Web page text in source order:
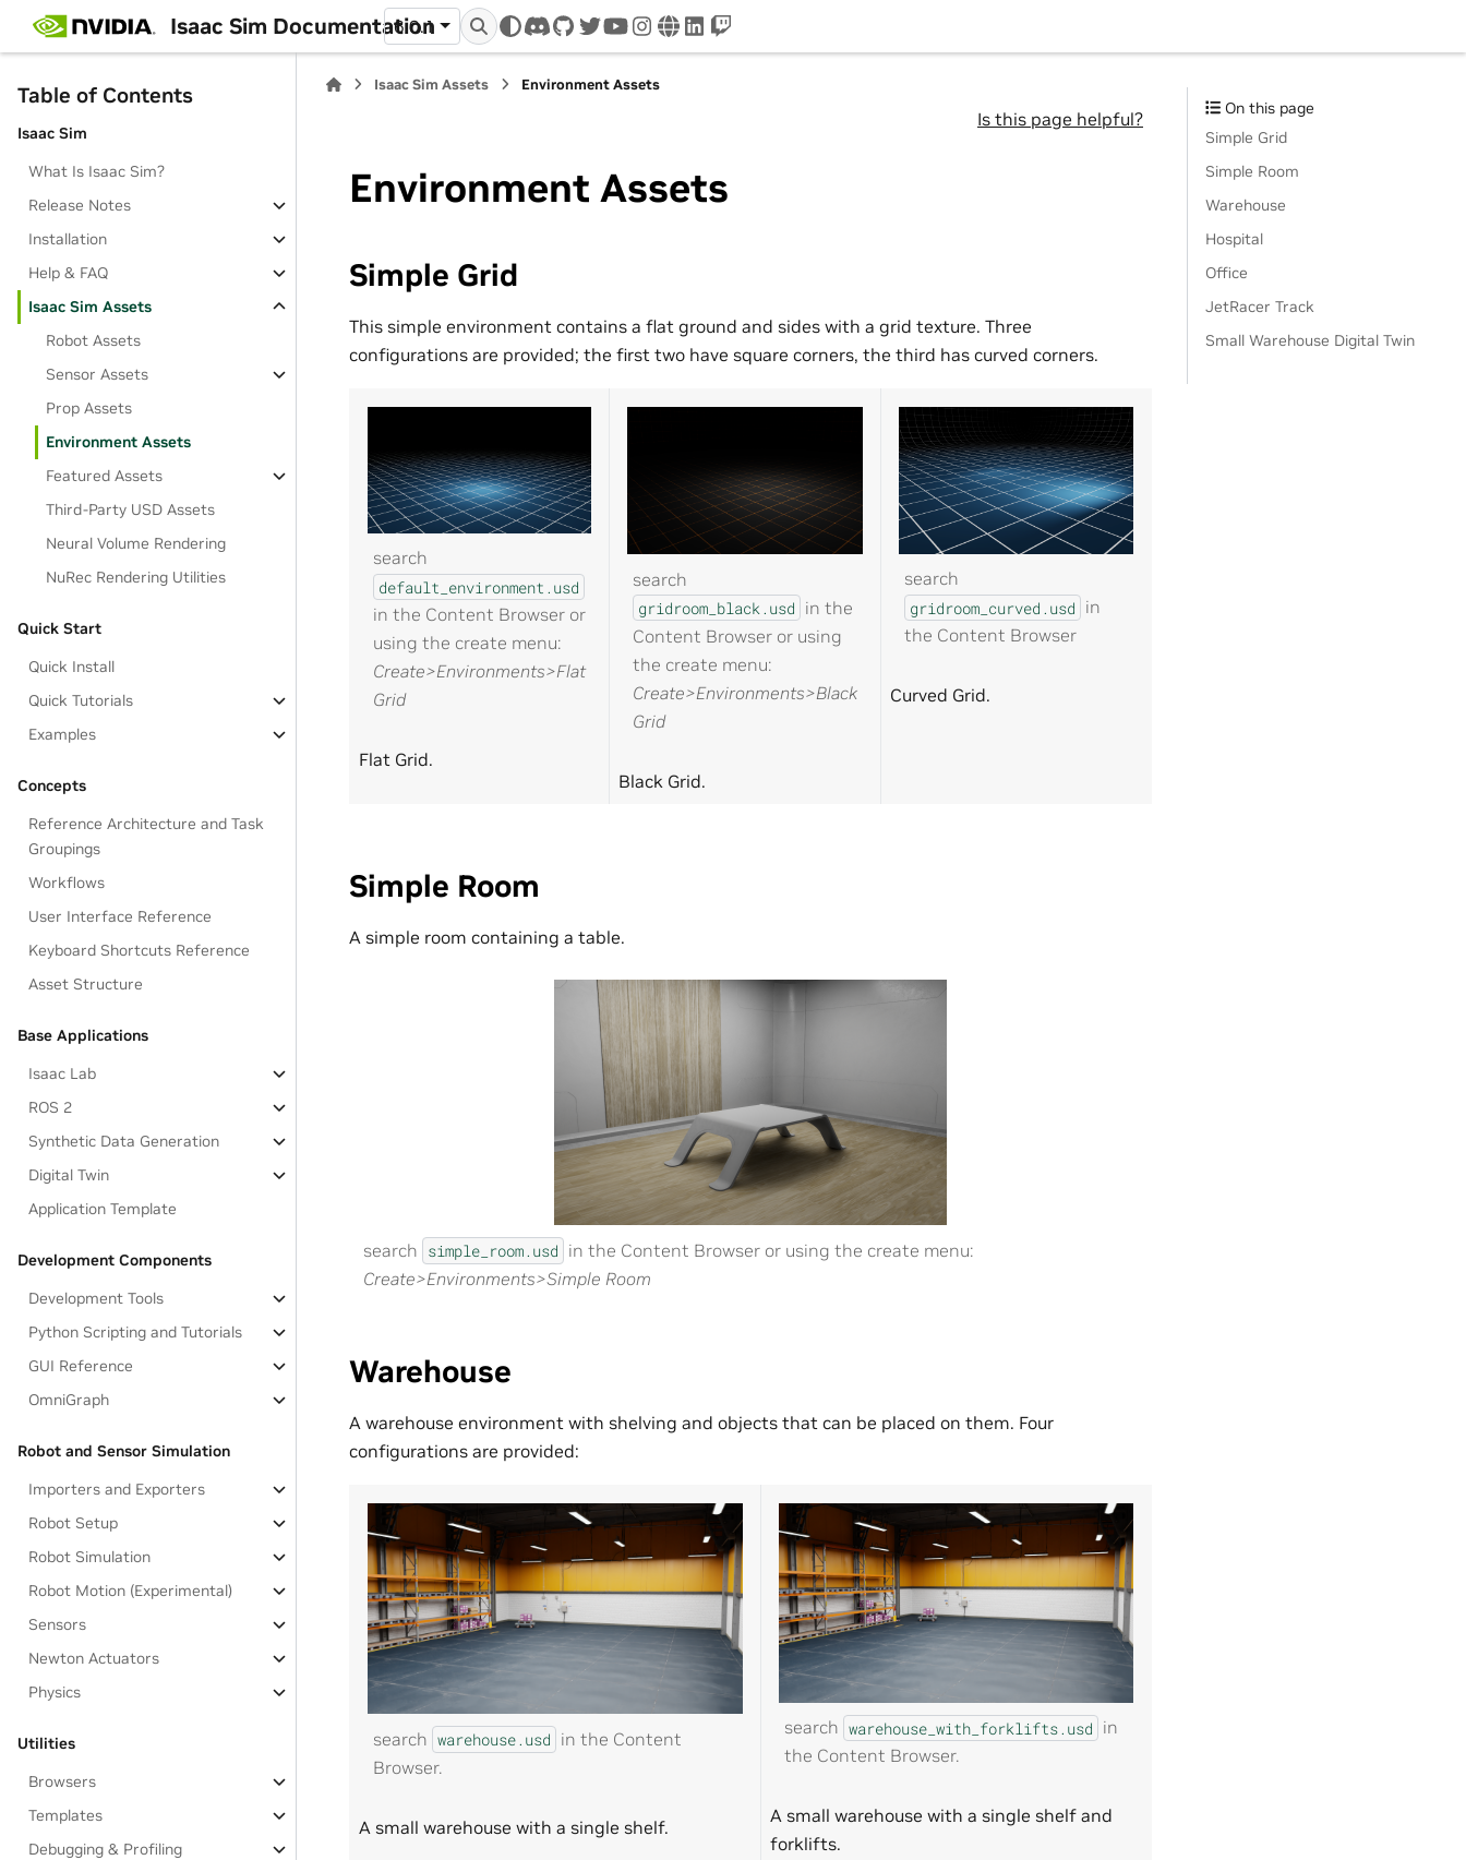
Isaac Sim Documentation
6.0.1
discord
github
twitteryoutube
instagram
wwwlinkedin
twitch
Table of Contents
Isaac Sim
What Is Isaac Sim?
Release Notes
Installation
Help & FAQ
Isaac Sim Assets
Robot Assets
Sensor Assets
Prop Assets
Environment Assets
Featured Assets
Third-Party USD Assets
Neural Volume Rendering
NuRec Rendering Utilities
Quick Start
Quick Install
Quick Tutorials
Examples
Concepts
Reference Architecture and Task
Groupings
Workflows
User Interface Reference
Keyboard Shortcuts Reference
Asset Structure
Base Applications
Isaac Lab
ROS 2
Synthetic Data Generation
Digital Twin
Application Template
Development Components
Development Tools
Python Scripting and Tutorials
GUI Reference
OmniGraph
Robot and Sensor Simulation
Importers and Exporters
Robot Setup
Robot Simulation
Robot Motion (Experimental)
Sensors
Newton Actuators
Physics
Utilities
Browsers
Templates
Debugging & Profiling
Isaac Sim Assets Environment Assets
Is this page helpful?
Environment Assets
Simple Grid
This simple environment contains a flat ground and sides with a grid texture. Three
configurations are provided; the first two have square corners, the third has curved corners.
search
default_environment.usd
in the Content Browser or
using the create menu:
Create>Environments>Flat
Grid
Flat Grid.
search
gridroom_black.usd in the
Content Browser or using
the create menu:
Create>Environments>Black
Grid
Black Grid.
search
gridroom_curved.usd in
the Content Browser
Curved Grid.
Simple Room
A simple room containing a table.
search simple_room.usd in the Content Browser or using the create menu:
Create>Environments>Simple Room
Warehouse
A warehouse environment with shelving and objects that can be placed on them. Four
configurations are provided:
search warehouse.usd in the Content
Browser.
A small warehouse with a single shelf.
search warehouse_with_forklifts.usd in
the Content Browser.
A small warehouse with a single shelf and
forklifts.
On this page
Simple Grid
Simple Room
Warehouse
Hospital
Office
JetRacer Track
Small Warehouse Digital Twin